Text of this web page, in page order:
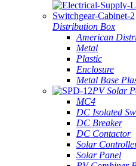
Distribution Box
American
Metal
Plastic
Enclosure
Metal Base
PV Solar
MC4
DC Isolated
DC Breaker
DC Contactor
Solar
Solar Panel